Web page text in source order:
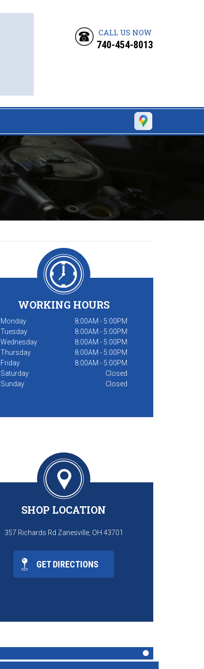
CALL US NOW
740-454-8013
WORKING HOURS
Monday
8:00AM - 5:00PM
Tuesday
8:00AM - 5:00PM
Wednesday
8:00AM - 5:00PM
Thursday
8:00AM - 5:00PM
Friday
8:00AM - 5:00PM
Saturday
Closed
Sunday
Closed
SHOP LOCATION
357 Richards Rd Zanesville, OH 43701
GET DIRECTIONS